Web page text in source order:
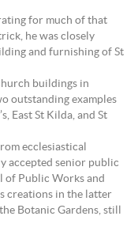
for much of that
he was closely
and furnishing of St
buildings in
outstanding examples
East St Kilda, and St
ecclesiastical
accepted senior public
of Public Works and
creations in the latter
Botanic Gardens, still